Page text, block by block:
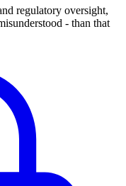
regulatory oversight,
- than that